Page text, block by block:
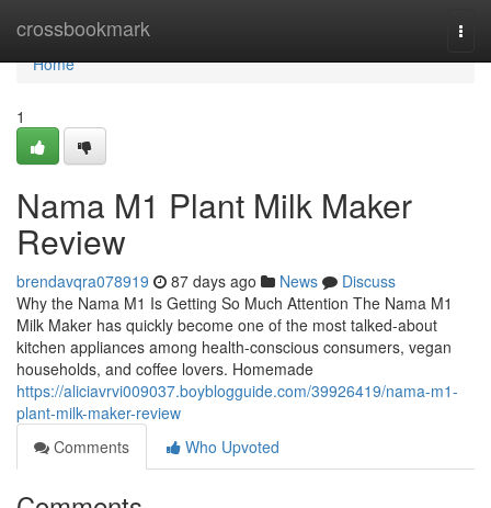
crossbookmark
Home
Home
1
Nama M1 Plant Milk Maker
Review
brendavqra078919 87 days ago News
Discuss
Why the Nama M1 Is Getting So Much Attention The Nama M1
Milk Maker has quickly become one of the most talked-about
kitchen appliances among health-conscious consumers, vegan
households, and coffee lovers. Homemade
https://aliciavrvi009037.boyblogguide.com/39926419/nama-m1-
plant-milk-maker-review
Comments
Who Upvoted